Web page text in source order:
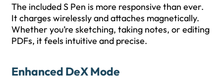
The included S Pen is more responsive than ever.
It charges wirelessly and attaches magnetically.
Whether you’re sketching, taking notes, or editing
PDFs, it feels intuitive and precise.
Enhanced DeX Mode